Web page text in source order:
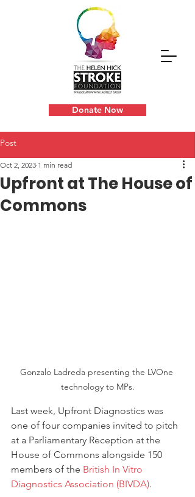
Donate Now
Post
Upfront at The House of
Commons
Oct 2, 2023 1 min read
Gonzalo Ladreda presenting the LVOne
technology to MPs.
Last week, Upfront Diagnostics was
one of four companies invited to pitch
at a Parliamentary Reception at the
House of Commons alongside 150
members of the British In Vitro
Diagnostics Association (BIVDA).